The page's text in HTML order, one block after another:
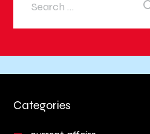
Categories